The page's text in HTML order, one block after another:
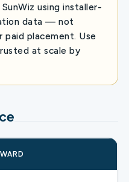
using installer-
data — not
paid placement. Use
at scale by